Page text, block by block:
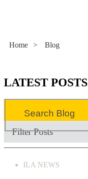
Home > Blog
LATEST POSTS
Filter Posts
ILA NEWS